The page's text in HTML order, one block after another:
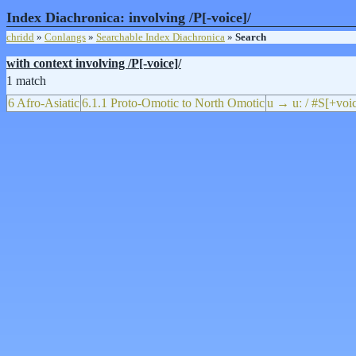
Index Diachronica: involving /P[-voice]/
chridd » Conlangs » Searchable Index Diachronica » Search
with context involving /P[-voice]/
1 match
6 Afro-Asiatic6.1.1 Proto-Omotic to North Omoticu → uː /